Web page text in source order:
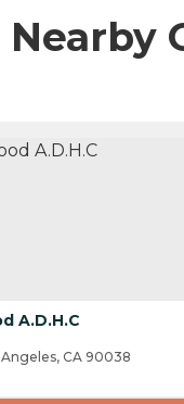
Nearby
CURRENTLY VIEWING
A.D.H.C
CA 90038